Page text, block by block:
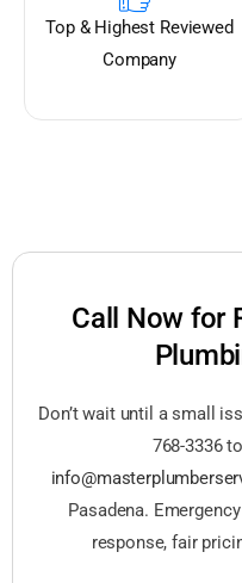
Top & Highest Reviewed
Company
Call Now for
Don’t wait until a small
768-3336
Pasadena.
response, fair